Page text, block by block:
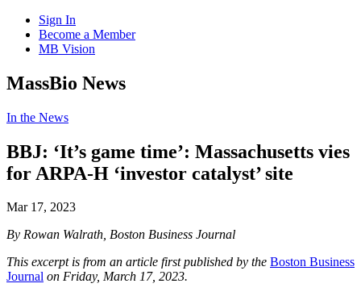
Sign In
Become a Member
MB Vision
Open
search
MassBio News
Click
Open
Main
Menu
In the News
BBJ: ‘It’s game time’: Massachusetts vies
for ARPA-H ‘investor catalyst’ site
Mar 17, 2023
By Rowan Walrath, Boston Business Journal
This excerpt is from an article first published by the Boston Business
Journal on Friday, March 17, 2023.